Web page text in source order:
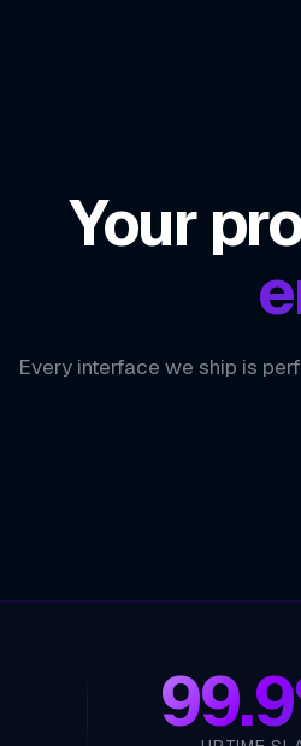
Your
Every interface we ship is